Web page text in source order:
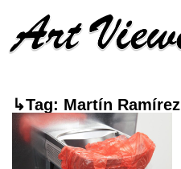
↳Tag: Martín Ramírez